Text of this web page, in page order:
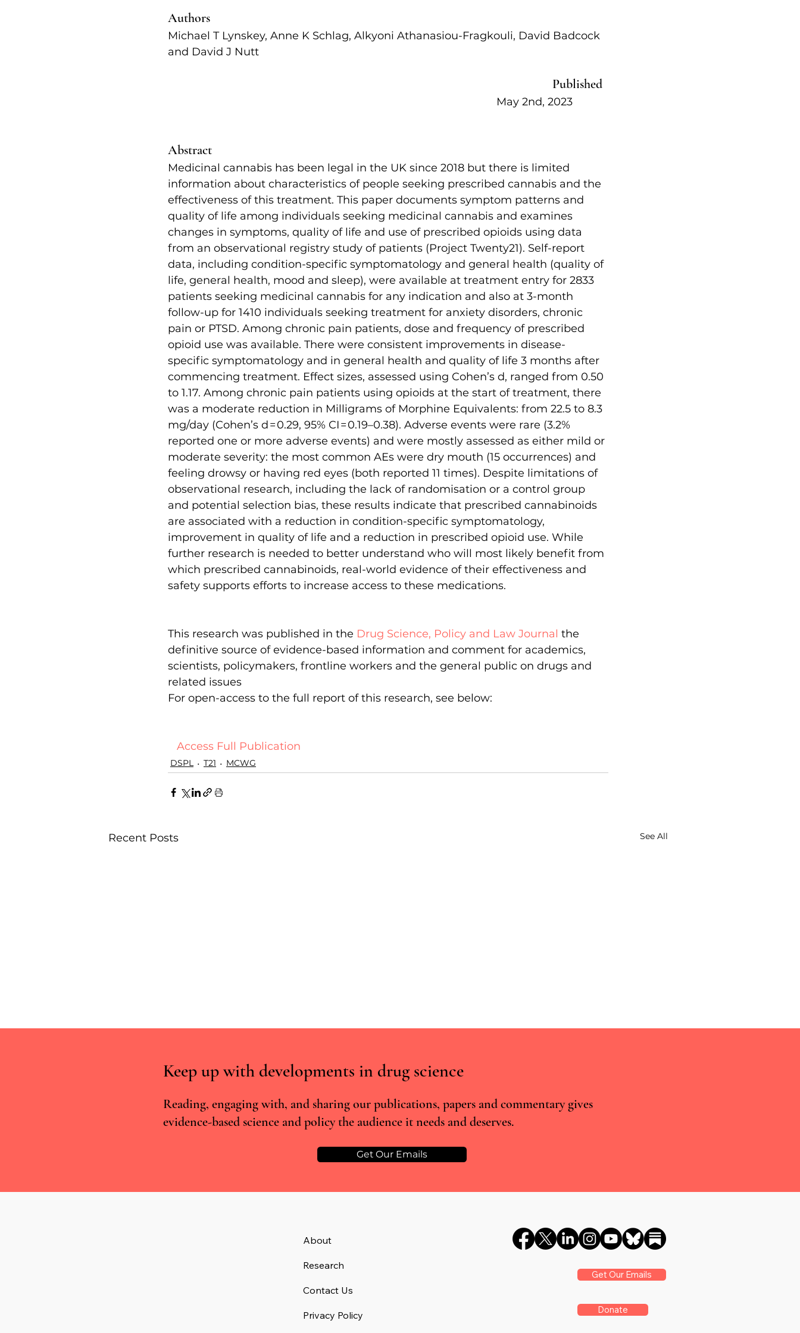
Authors
Michael T Lynskey, Anne K Schlag, Alkyoni Athanasiou-Fragkouli, David Badcock
and David J Nutt
Published
May 2nd, 2023
Abstract
Medicinal cannabis has been legal in the UK since 2018 but there is limited
information about characteristics of people seeking prescribed cannabis and the
effectiveness of this treatment. This paper documents symptom patterns and
quality of life among individuals seeking medicinal cannabis and examines
changes in symptoms, quality of life and use of prescribed opioids using data
from an observational registry study of patients (Project Twenty21). Self-report
data, including condition-specific symptomatology and general health (quality of
life, general health, mood and sleep), were available at treatment entry for 2833
patients seeking medicinal cannabis for any indication and also at 3-month
follow-up for 1410 individuals seeking treatment for anxiety disorders, chronic
pain or PTSD. Among chronic pain patients, dose and frequency of prescribed
opioid use was available. There were consistent improvements in disease-
specific symptomatology and in general health and quality of life 3 months after
commencing treatment. Effect sizes, assessed using Cohen’s d, ranged from 0.50
to 1.17. Among chronic pain patients using opioids at the start of treatment, there
was a moderate reduction in Milligrams of Morphine Equivalents: from 22.5 to 8.3
mg/day (Cohen’s d = 0.29, 95% CI = 0.19–0.38). Adverse events were rare (3.2%
reported one or more adverse events) and were mostly assessed as either mild or
moderate severity: the most common AEs were dry mouth (15 occurrences) and
feeling drowsy or having red eyes (both reported 11 times). Despite limitations of
observational research, including the lack of randomisation or a control group
and potential selection bias, these results indicate that prescribed cannabinoids
are associated with a reduction in condition-specific symptomatology,
improvement in quality of life and a reduction in prescribed opioid use. While
further research is needed to better understand who will most likely benefit from
which prescribed cannabinoids, real-world evidence of their effectiveness and
safety supports efforts to increase access to these medications.
This research was published in the Drug Science, Policy and Law Journal the
definitive source of evidence-based information and comment for academics,
scientists, policymakers, frontline workers and the general public on drugs and
related issues
For open-access to the full report of this research, see below:
  Access Full Publication
DSPL T21 MCWG
Recent Posts See All
Medical Cannabis in the UK:
Incentive-linked prescribing and
harm: A narrative review
RCTs vs real world evidence: what
Keep up with developments in drug science
Reading, engaging with, and sharing our publications, papers and commentary gives
evidence-based science and policy the audience it needs and deserves.
Get Our Emails
Get Our Emails
About
Research
Contact Us
Privacy Policy Donate